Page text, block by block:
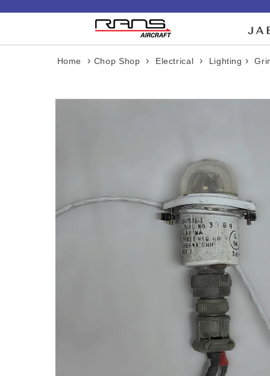
Home › Chop Shop › Electrical › Lighting ›
Skip to